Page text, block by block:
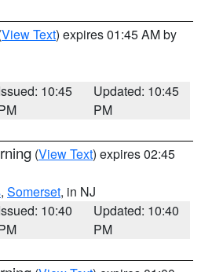
View Text) expires 01:45 AM by
10:45
Updated: 10:45
PM
(View Text) expires 02:45
, Somerset, in NJ
10:40
Updated: 10:40
PM